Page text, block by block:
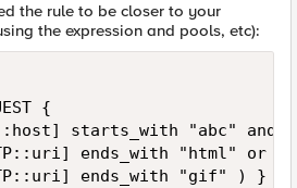
the rule to be closer to your
the expression and pools, etc):
{
starts_with "abc" and
ends_with "html" or \
ends_with "gif" ) }